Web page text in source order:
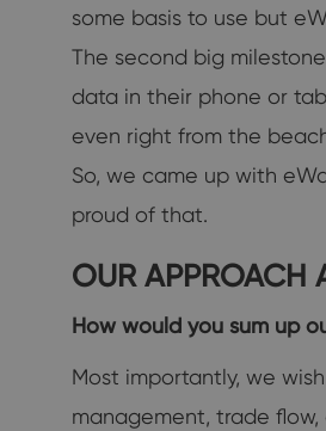
some basis to use but
The second big
data in their phone or
even right from the
So, we came up with
proud of that.
OUR APPROACH
How would you sum up
Most importantly, we
management, trade flow,